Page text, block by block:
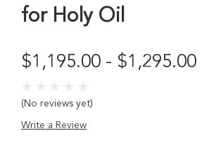
for Holy Oil
$1,195.00 - $1,295.00
(No reviews yet)
Write a Review